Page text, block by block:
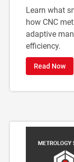
Learn what
how CNC
adaptive
efficiency.
Read Now